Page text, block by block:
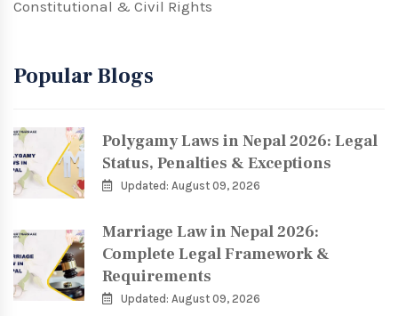
Constitutional & Civil Rights
Popular Blogs
Polygamy Laws in Nepal 2026: Legal
Status, Penalties & Exceptions
Updated: August 09, 2026
Marriage Law in Nepal 2026:
Complete Legal Framework &
Requirements
Updated: August 09, 2026